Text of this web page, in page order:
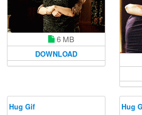
6 MB
DOWNLOAD
Hug Gif Hug